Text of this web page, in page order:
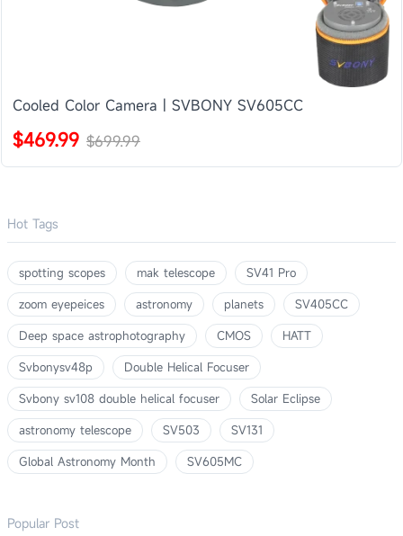
Cooled Color Camera | SVBONY SV605CC
$469.99 $699.99
Hot Tags
spotting scopes mak telescope
SV41 Pro
zoom eyepeices
astronomy planets
SV405CC
Deep space astrophotography
CMOS
HATT
Svbonysv48p
Double Helical Focuser
Svbony sv108 double helical focuser
Solar Eclipse
astronomy telescope
SV503
SV131
Global Astronomy Month
SV605MC
Popular Post